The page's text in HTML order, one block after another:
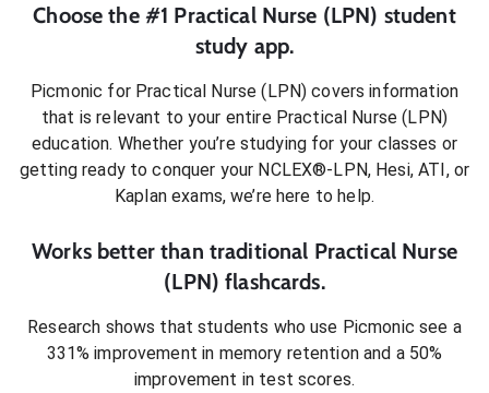
Choose the #1 Practical Nurse (LPN) student
study app.
Picmonic for Practical Nurse (LPN) covers information
that is relevant to your entire Practical Nurse (LPN)
education. Whether you’re studying for your classes or
getting ready to conquer your NCLEX®-LPN, Hesi, ATI, or
Kaplan exams, we’re here to help.
Works better than traditional Practical Nurse
(LPN) flashcards.
Research shows that students who use Picmonic see a
331% improvement in memory retention and a 50%
improvement in test scores.